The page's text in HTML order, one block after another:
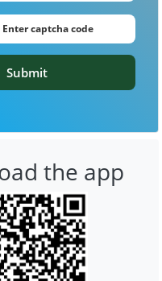
Submit
the app